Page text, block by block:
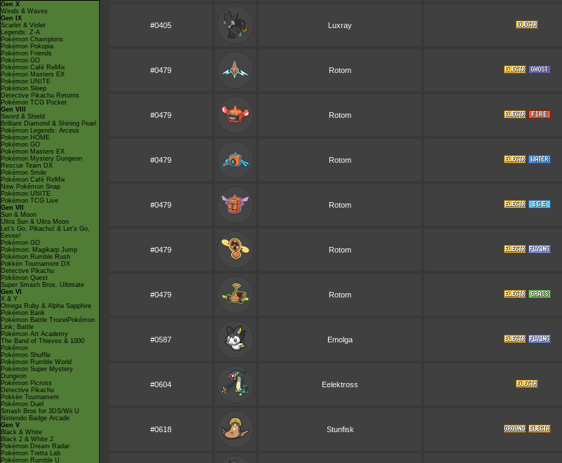
Gen X
Winds & Waves
Gen IX
Scarlet & Violet
Legends: Z-A
Pokémon Champions
Pokémon Pokopia
Pokémon Friends
Pokémon GO
Pokémon Café ReMix
Pokémon Masters EX
Pokémon UNITE
Pokémon Sleep
Detective Pikachu Returns
Pokémon TCG Pocket
Gen VIII
Sword & Shield
Brilliant Diamond & Shining Pearl
Pokémon Legends: Arceus
Pokémon HOME
Pokémon GO
Pokémon Masters EX
Pokémon Mystery Dungeon
Rescue Team DX
Pokémon Smile
Pokémon Café ReMix
New Pokémon Snap
Pokémon UNITE
Pokémon TCG Live
Gen VII
Sun & Moon
Ultra Sun & Ultra Moon
Let's Go, Pikachu! & Let's Go,
Eevee!
Pokémon GO
Pokémon: Magikarp Jump
Pokémon Rumble Rush
Pokkén Tournament DX
Detective Pikachu
Pokémon Quest
Super Smash Bros. Ultimate
Gen VI
X & Y
Omega Ruby & Alpha Sapphire
Pokémon Bank
Pokémon Battle TrozeiPokémon
Link: Battle
Pokémon Art Academy
The Band of Thieves & 1000
Pokémon
Pokémon Shuffle
Pokémon Rumble World
Pokémon Super Mystery
Dungeon
Pokémon Picross
Detective Pikachu
Pokkén Tournament
Pokémon Duel
Smash Bros for 3DS/Wii U
Nintendo Badge Arcade
Gen V
Black & White
Black 2 & White 2
Pokémon Dream Radar
Pokémon Tretta Lab
Pokémon Rumble U
#0405 Luxray
#0479 Rotom
#0479 Rotom
#0479 Rotom
#0479 Rotom
#0479 Rotom
#0479 Rotom
#0587 Emolga
#0604 Eelektross
#0618 Stunfisk